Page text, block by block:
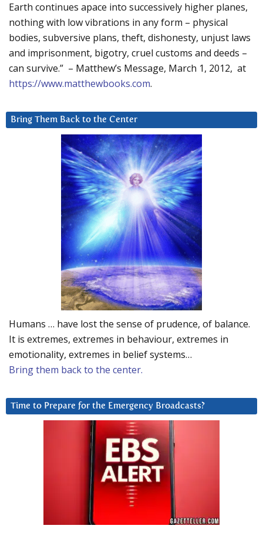
Earth continues apace into successively higher planes,
nothing with low vibrations in any form – physical
bodies, subversive plans, theft, dishonesty, unjust laws
and imprisonment, bigotry, cruel customs and deeds –
can survive.” – Matthew’s Message, March 1, 2012, at
https://www.matthewbooks.com.
Bring Them Back to the Center
Humans … have lost the sense of prudence, of balance.
It is extremes, extremes in behaviour, extremes in
emotionality, extremes in belief systems…
Bring them back to the center.
Time to Prepare for the Emergency Broadcasts?